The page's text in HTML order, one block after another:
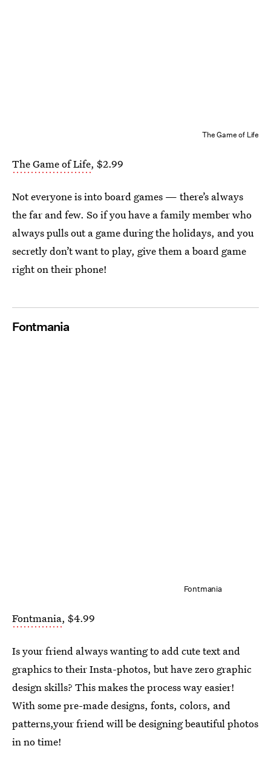
The Game of Life
The Game of Life, $2.99
Not everyone is into board games — there’s always
the far and few. So if you have a family member who
always pulls out a game during the holidays, and you
secretly don’t want to play, give them a board game
right on their phone!
Fontmania
Fontmania
Fontmania, $4.99
Is your friend always wanting to add cute text and
graphics to their Insta-photos, but have zero graphic
design skills? This makes the process way easier!
With some pre-made designs, fonts, colors, and
patterns,your friend will be designing beautiful photos
in no time!